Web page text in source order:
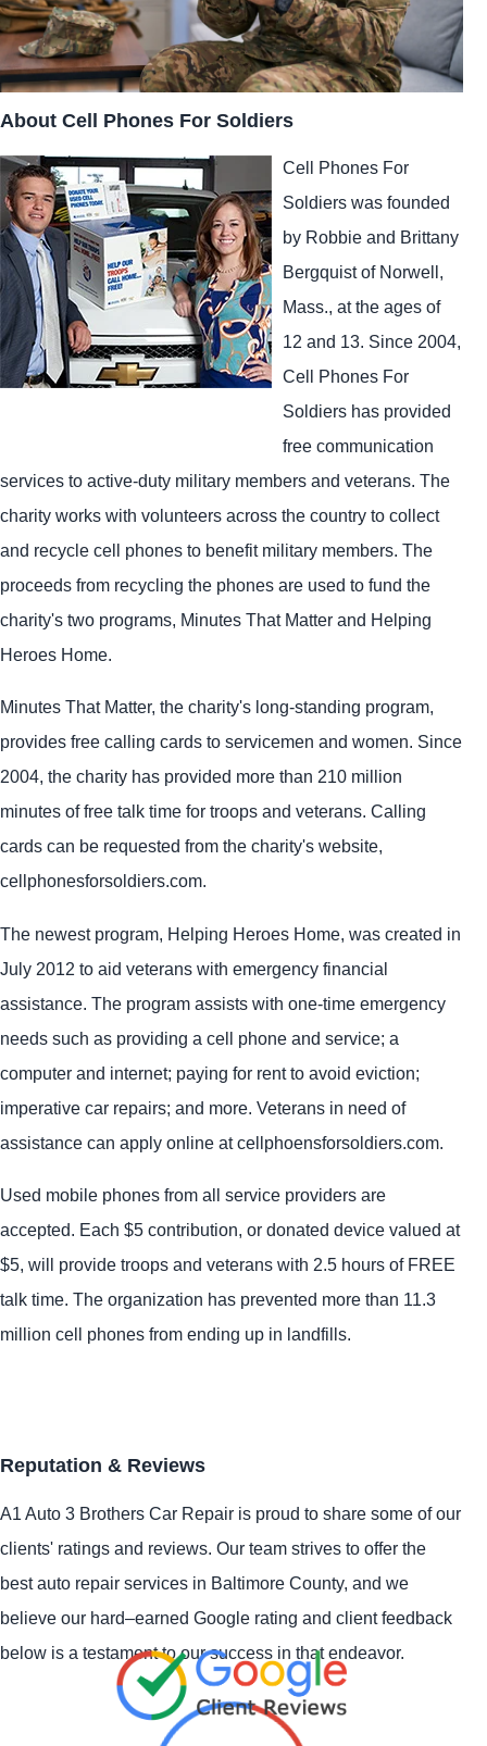
About Cell Phones For Soldiers
Cell Phones For
Soldiers was founded
by Robbie and Brittany
Bergquist of Norwell,
Mass., at the ages of
12 and 13. Since 2004,
Cell Phones For
Soldiers has provided
free communication
services to active-duty military members and veterans. The
charity works with volunteers across the country to collect
and recycle cell phones to benefit military members. The
proceeds from recycling the phones are used to fund the
charity's two programs, Minutes That Matter and Helping
Heroes Home.
Minutes That Matter, the charity's long-standing program,
provides free calling cards to servicemen and women. Since
2004, the charity has provided more than 210 million
minutes of free talk time for troops and veterans. Calling
cards can be requested from the charity's website,
cellphonesforsoldiers.com.
The newest program, Helping Heroes Home, was created in
July 2012 to aid veterans with emergency financial
assistance. The program assists with one-time emergency
needs such as providing a cell phone and service; a
computer and internet; paying for rent to avoid eviction;
imperative car repairs; and more. Veterans in need of
assistance can apply online at cellphoensforsoldiers.com.
Used mobile phones from all service providers are
accepted. Each $5 contribution, or donated device valued at
$5, will provide troops and veterans with 2.5 hours of FREE
talk time. The organization has prevented more than 11.3
million cell phones from ending up in landfills.
Reputation & Reviews
A1 Auto 3 Brothers Car Repair is proud to share some of our
clients' ratings and reviews. Our team strives to offer the
best auto repair services in Baltimore County, and we
believe our hard–earned Google rating and client feedback
below is a testament to our success in that endeavor.